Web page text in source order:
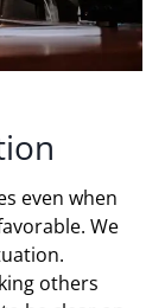
even when
We
others